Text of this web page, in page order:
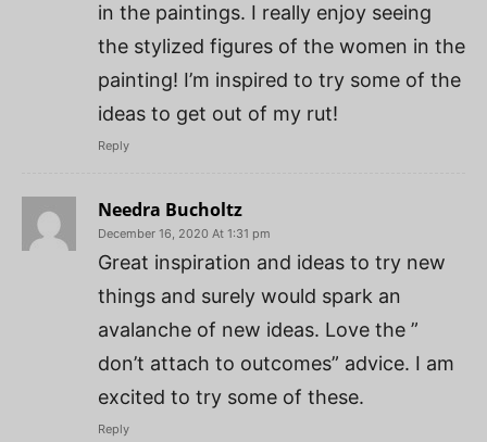
in the paintings. I really enjoy seeing
the stylized figures of the women in the
painting! I’m inspired to try some of the
ideas to get out of my rut!
Reply
Needra Bucholtz
December 16, 2020 At 1:31 pm
Great inspiration and ideas to try new
things and surely would spark an
avalanche of new ideas. Love the ”
don’t attach to outcomes” advice. I am
excited to try some of these.
Reply